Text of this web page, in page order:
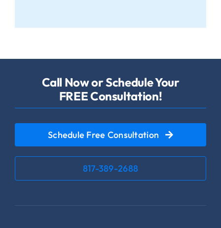
Call Now or Schedule Your
FREE Consultation!
Schedule Free Consultation
817-389-2688